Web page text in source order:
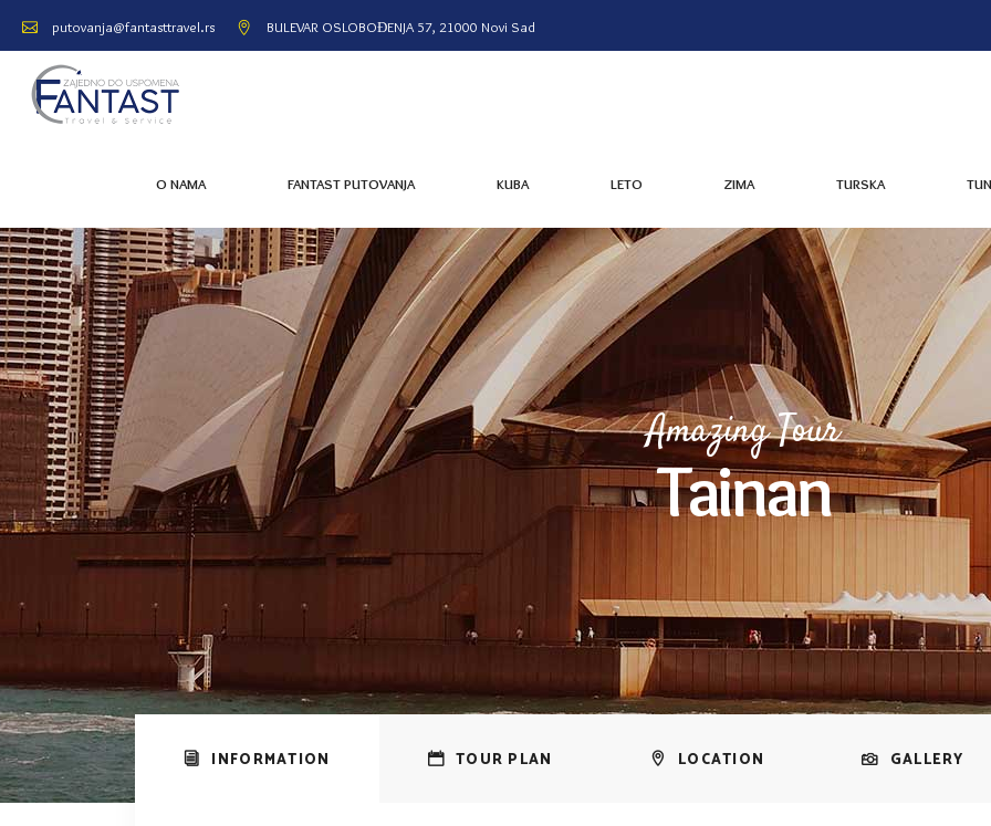
putovanja@fantasttravel.rs BULEVAR OSLOBOĐENJA 57, 21000 Novi Sad
O NAMA FANTAST PUTOVANJA KUBA LETO ZIMA TURSKA
O NAMA FANTAST PUTOVANJA KUBA
Amazing Tour
Tainan
INFORMATION TOUR PLAN LOCATION GALLERY